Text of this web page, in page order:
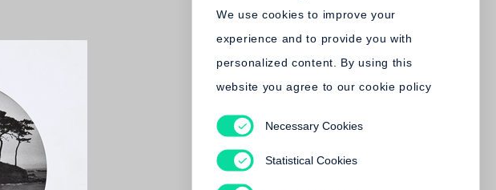
We use cookies to improve your
experience and to provide you with
personalized content. By using this
website you agree to our cookie policy
Necessary Cookies
Statistical Cookies